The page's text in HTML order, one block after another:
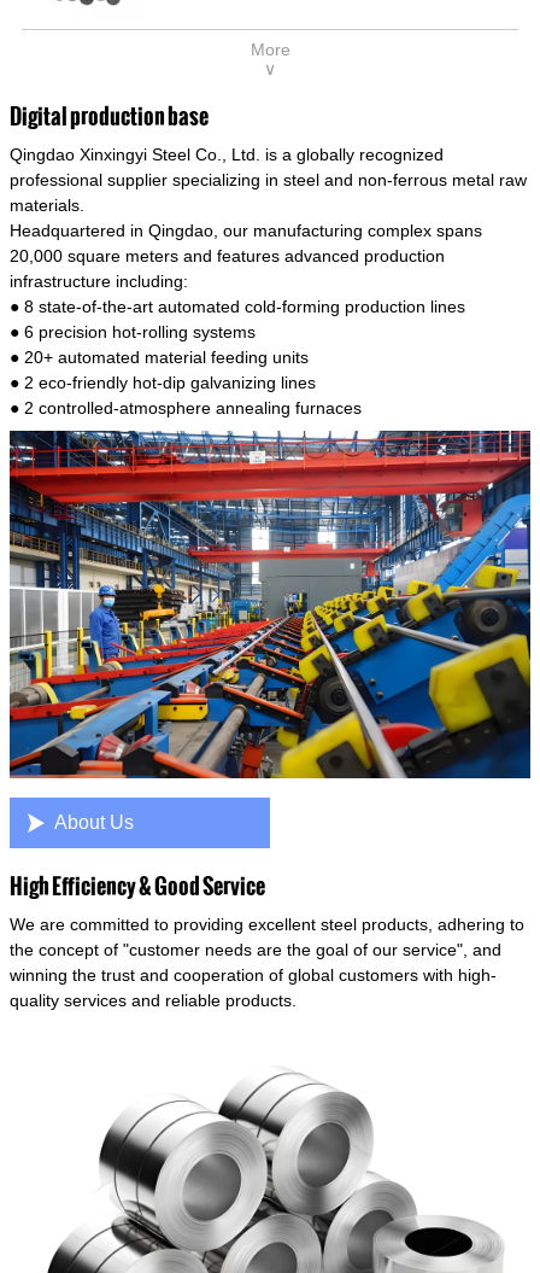
connecting rods, bolts, wheel gear... This kind
of steel is the most common blanks and
model is CMC-E45.
medicine, food, electric power, energy, space,
building and decoration, etc. It be made into
of steel have good mechanical property, is
widely used in structural parts which may
support stress alternation, especially made into
some connecting rods, bolts, wheel gear... This
materials of shaft parts. Its die welding material
model is CMC-E45.
More
∨
Digital production base
Qingdao Xinxingyi Steel Co., Ltd. is a globally recognized
professional supplier specializing in steel and non-ferrous metal raw
materials.
Headquartered in Qingdao, our manufacturing complex spans
20,000 square meters and features advanced production
infrastructure including:
● 8 state-of-the-art automated cold-forming production lines
● 6 precision hot-rolling systems
● 20+ automated material feeding units
● 2 eco-friendly hot-dip galvanizing lines
● 2 controlled-atmosphere annealing furnaces
 About Us
High Efficiency & Good Service
We are committed to providing excellent steel products, adhering to
the concept of "customer needs are the goal of our service", and
winning the trust and cooperation of global customers with high-
quality services and reliable products.